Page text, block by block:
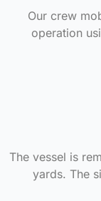
Our crew
operation
The vessel is
yards. The